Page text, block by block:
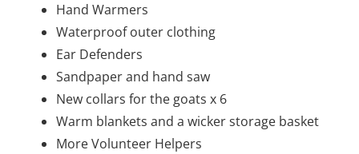
Hand Warmers
Waterproof outer clothing
Ear Defenders
Sandpaper and hand saw
New collars for the goats x 6
Warm blankets and a wicker storage basket
More Volunteer Helpers